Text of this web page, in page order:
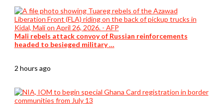
Mali rebels attack convoy of Russian reinforcements
headed to besieged military …
2 hours ago